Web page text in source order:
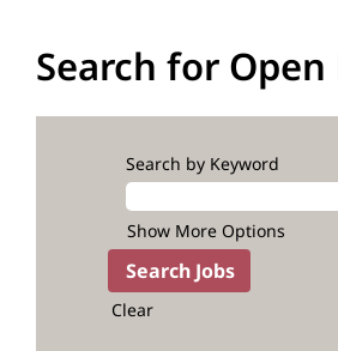
Search for
Search by Keyword
Show More Options
Clear